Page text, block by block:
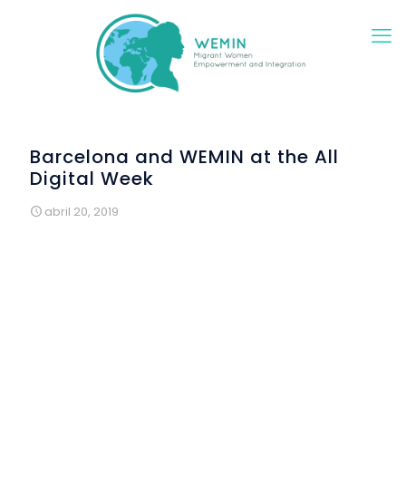
Barcelona and WEMIN at the All
Digital Week
abril 20, 2019